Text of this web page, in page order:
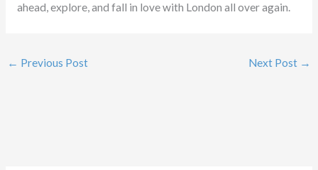
ahead, explore, and fall in love with London all over again.
← Previous Post Next Post →